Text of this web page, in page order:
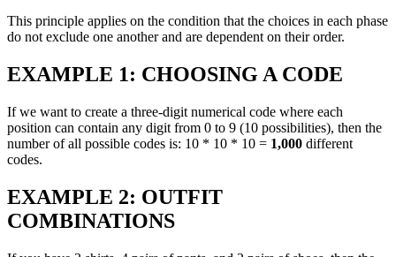
This principle applies on the condition that the choices in each phase
do not exclude one another and are dependent on their order.
EXAMPLE 1: CHOOSING A CODE
If we want to create a three-digit numerical code where each
position can contain any digit from 0 to 9 (10 possibilities), then the
number of all possible codes is: 10 * 10 * 10 = 1,000 different
codes.
EXAMPLE 2: OUTFIT
COMBINATIONS